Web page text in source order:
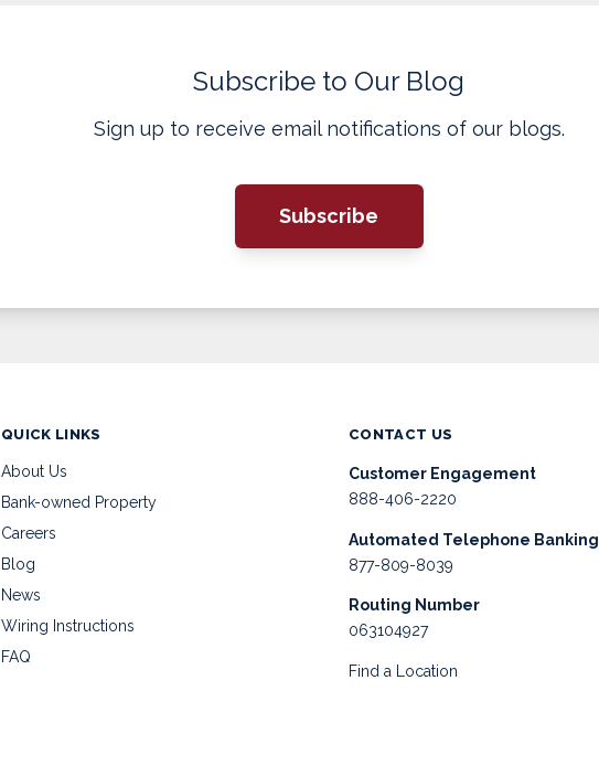
Subscribe to Our Blog
Sign up to receive email notifications of our blogs.
Subscribe
QUICK LINKS
About Us
Bank-owned Property
Careers
Blog
News
Wiring Instructions
FAQ
CONTACT US
Customer Engagement
888-406-2220
Automated Telephone Banking
877-809-8039
Routing Number
063104927
Find a Location